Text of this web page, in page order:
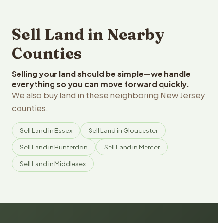
Sell Land in Nearby
Counties
Selling your land should be simple—we handle
everything so you can move forward quickly.
We also buy land in these neighboring New Jersey
counties.
Sell Land in Essex Sell Land in Gloucester
Sell Land in Hunterdon Sell Land in Mercer
Sell Land in Middlesex